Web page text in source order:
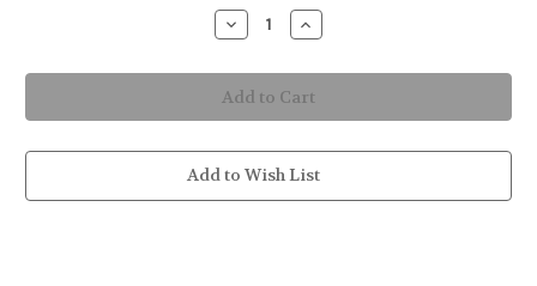
Decrease
Quantity
Sailfish
Hand
Towel
Increase
Quantity
Sailfish
Hand
Towel
Add to Wish List